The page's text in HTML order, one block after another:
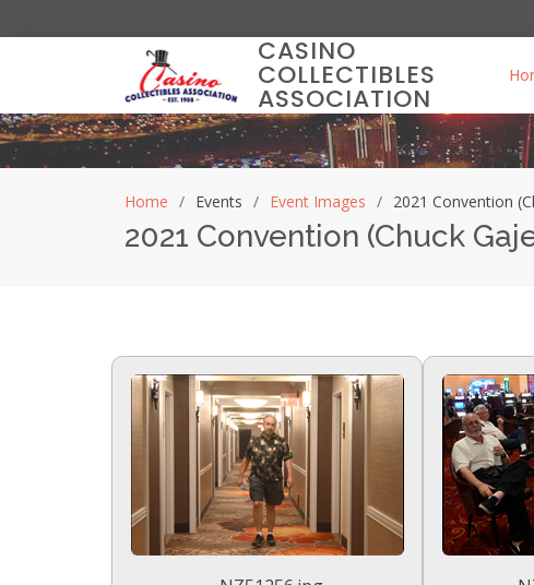
CASINO
COLLECTIBLES
ASSOCIATION
Home Events Event Images 2021 Convention
2021 Convention (Chuck